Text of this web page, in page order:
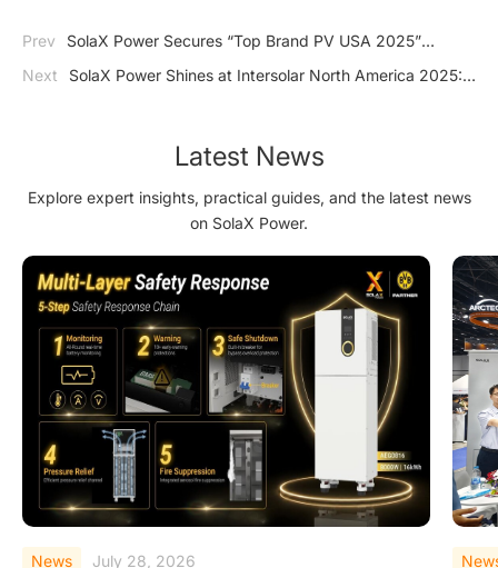
Prev
SolaX Power Secures “Top Brand PV USA 2025”
Award, Reinforcing Its Leadership in the Rapidly Growing U.S.
Next
SolaX Power Shines at Intersolar North America 2025:
Latest News
Explore expert insights, practical guides, and the latest news
on SolaX Power.
News July 02, 2026